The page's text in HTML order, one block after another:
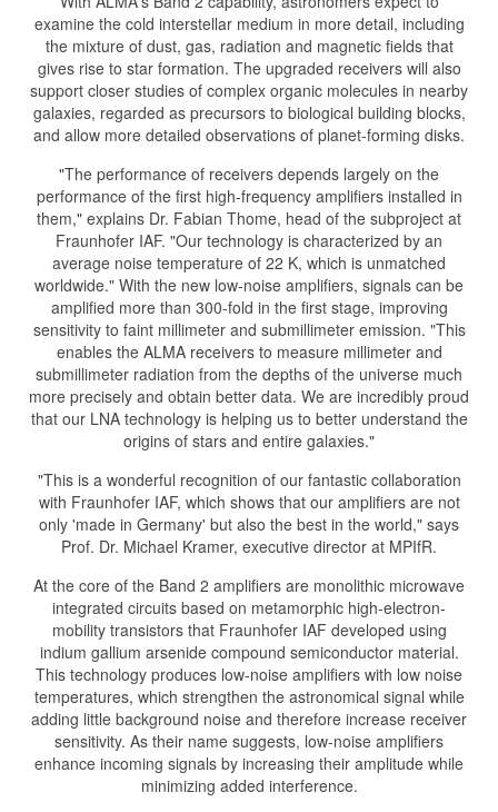
examine the cold interstellar medium in more detail, including
the mixture of dust, gas, radiation and magnetic fields that
gives rise to star formation. The upgraded receivers will also
support closer studies of complex organic molecules in nearby
galaxies, regarded as precursors to biological building blocks,
and allow more detailed observations of planet-forming disks.
"The performance of receivers depends largely on the
performance of the first high-frequency amplifiers installed in
them," explains Dr. Fabian Thome, head of the subproject at
Fraunhofer IAF. "Our technology is characterized by an
average noise temperature of 22 K, which is unmatched
worldwide." With the new low-noise amplifiers, signals can be
amplified more than 300-fold in the first stage, improving
sensitivity to faint millimeter and submillimeter emission. "This
enables the ALMA receivers to measure millimeter and
submillimeter radiation from the depths of the universe much
more precisely and obtain better data. We are incredibly proud
that our LNA technology is helping us to better understand the
origins of stars and entire galaxies."
"This is a wonderful recognition of our fantastic collaboration
with Fraunhofer IAF, which shows that our amplifiers are not
only 'made in Germany' but also the best in the world," says
Prof. Dr. Michael Kramer, executive director at MPIfR.
At the core of the Band 2 amplifiers are monolithic microwave
integrated circuits based on metamorphic high-electron-
mobility transistors that Fraunhofer IAF developed using
indium gallium arsenide compound semiconductor material.
This technology produces low-noise amplifiers with low noise
temperatures, which strengthen the astronomical signal while
adding little background noise and therefore increase receiver
sensitivity. As their name suggests, low-noise amplifiers
enhance incoming signals by increasing their amplitude while
minimizing added interference.